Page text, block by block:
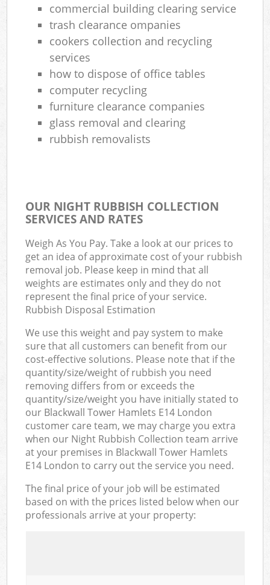
commercial building clearing service
trash clearance ompanies
cookers collection and recycling
services
how to dispose of office tables
computer recycling
furniture clearance companies
glass removal and clearing
rubbish removalists
OUR NIGHT RUBBISH COLLECTION
SERVICES AND RATES
Weigh As You Pay. Take a look at our prices to
get an idea of approximate cost of your rubbish
removal job. Please keep in mind that all
weights are estimates only and they do not
represent the final price of your service.
Rubbish Disposal Estimation
We use this weight and pay system to make
sure that all customers can benefit from our
cost-effective solutions. Please note that if the
quantity/size/weight of rubbish you need
removing differs from or exceeds the
quantity/size/weight you have initially stated to
our Blackwall Tower Hamlets E14 London
customer care team, we may charge you extra
when our Night Rubbish Collection team arrive
at your premises in Blackwall Tower Hamlets
E14 London to carry out the service you need.
The final price of your job will be estimated
based on with the prices listed below when our
professionals arrive at your property: